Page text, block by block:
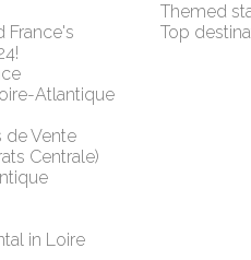
France's
Atlantique
de Vente
Centrale)
in Loire
Themed
Top